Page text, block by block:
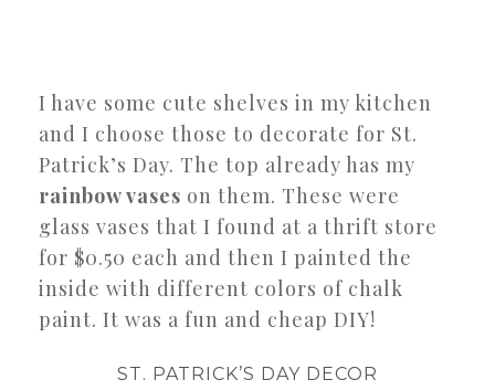
I have some cute shelves in my kitchen
and I choose those to decorate for St.
Patrick’s Day. The top already has my
rainbow vases on them. These were
glass vases that I found at a thrift store
for $0.50 each and then I painted the
inside with different colors of chalk
paint. It was a fun and cheap DIY!
ST. PATRICK’S DAY DECOR